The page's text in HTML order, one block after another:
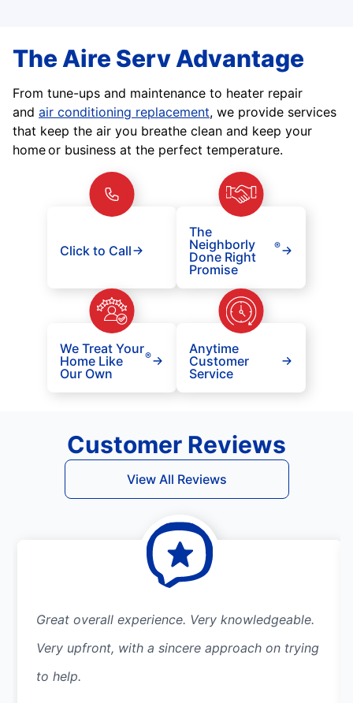
The Aire Serv Advantage
From tune-ups and maintenance to heater repair
and air conditioning replacement, we provide services
that keep the air you breathe clean and keep your
home or business at the perfect temperature.
Click to Call
The
Neighborly
Done Right
Promise
®
We Treat Your
Home Like
Our Own
®
Anytime
Customer
Service
Customer Reviews
View All Reviews
Great overall experience. Very knowledgeable.
Very upfront, with a sincere approach on trying
to help.